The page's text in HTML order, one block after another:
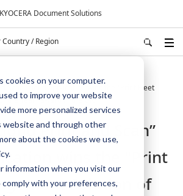
cookies on your computer.
to improve your website
more personalized services
website and through other
about the cookies we use,
information when you visit our
with your preferences,
KYOCERA Document Solutions
Country / Region
Scan” cloud application wins the "Print Fleet
the Year" award in the UK.
Print and Scan”
wins the "Print
Solution of